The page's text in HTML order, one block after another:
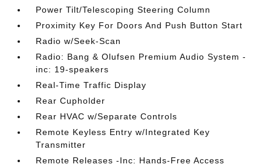
Power Tilt/Telescoping Steering Column
Proximity Key For Doors And Push Button Start
Radio w/Seek-Scan
Radio: Bang & Olufsen Premium Audio System -
inc: 19-speakers
Real-Time Traffic Display
Rear Cupholder
Rear HVAC w/Separate Controls
Remote Keyless Entry w/Integrated Key
Transmitter
Remote Releases -Inc: Hands-Free Access